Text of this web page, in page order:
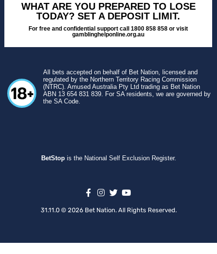
WHAT ARE YOU PREPARED TO LOSE
TODAY? SET A DEPOSIT LIMIT.
For free and confidential support call 1800 858 858 or visit
gamblinghelponline.org.au
All bets accepted on behalf of Bet Nation, licensed and
regulated by the Northern Territory Racing Commission
(NTRC). Amused Australia Pty Ltd trading as Bet Nation
ABN 13 654 831 839. For SA residents, we are governed by
the SA Code.
BetStopis the National Self Exclusion Register.
31.11.0 © 2026 Bet Nation. All Rights Reserved.